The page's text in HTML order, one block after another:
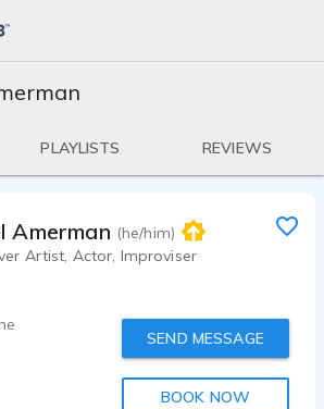
PLAYLISTS REVIEWS
Amerman (he/him)
Artist, Actor, Improviser
SEND MESSAGE
BOOK NOW